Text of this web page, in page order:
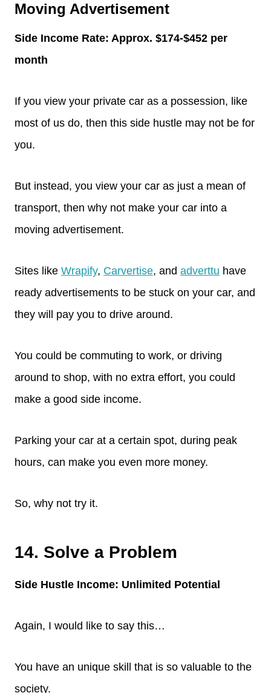
Moving Advertisement
Side Income Rate: Approx. $174-$452 per
month
If you view your private car as a possession, like
most of us do, then this side hustle may not be for
you.
But instead, you view your car as just a mean of
transport, then why not make your car into a
moving advertisement.
Sites like Wrapify, Carvertise, and adverttu have
ready advertisements to be stuck on your car, and
they will pay you to drive around.
You could be commuting to work, or driving
around to shop, with no extra effort, you could
make a good side income.
Parking your car at a certain spot, during peak
hours, can make you even more money.
So, why not try it.
14. Solve a Problem
Side Hustle Income: Unlimited Potential
Again, I would like to say this…
You have an unique skill that is so valuable to the
society.